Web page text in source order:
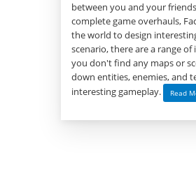
between you and your
complete game overhauls,
the world to design
scenario, there are a range
you don't find any maps or
down entities, enemies, and
interesting gameplay.
Read